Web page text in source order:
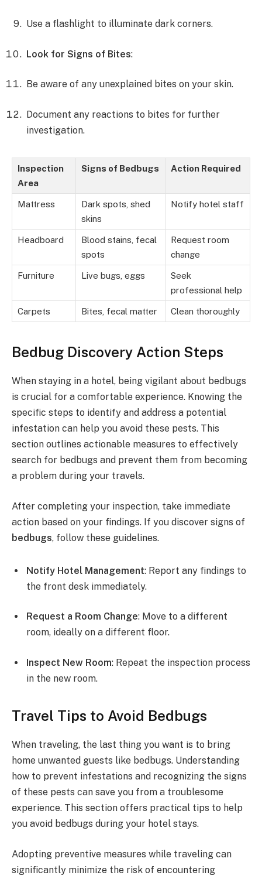
Use a flashlight to illuminate dark corners.
Look for Signs of Bites:
Be aware of any unexplained bites on your skin.
Document any reactions to bites for further
investigation.
Inspection
Area
Signs of Bedbugs Action Required
Mattress
Dark spots, shed
skins
Notify hotel staff
Headboard
Blood stains, fecal
spots
Request room
change
Furniture Live bugs, eggs
Seek
professional help
Carpets Bites, fecal matter Clean thoroughly
Bedbug Discovery Action Steps
When staying in a hotel, being vigilant about bedbugs
is crucial for a comfortable experience. Knowing the
specific steps to identify and address a potential
infestation can help you avoid these pests. This
section outlines actionable measures to effectively
search for bedbugs and prevent them from becoming
a problem during your travels.
After completing your inspection, take immediate
action based on your findings. If you discover signs of
bedbugs, follow these guidelines.
Notify Hotel Management: Report any findings to
the front desk immediately.
Request a Room Change: Move to a different
room, ideally on a different floor.
Inspect New Room: Repeat the inspection process
in the new room.
Travel Tips to Avoid Bedbugs
When traveling, the last thing you want is to bring
home unwanted guests like bedbugs. Understanding
how to prevent infestations and recognizing the signs
of these pests can save you from a troublesome
experience. This section offers practical tips to help
you avoid bedbugs during your hotel stays.
Adopting preventive measures while traveling can
significantly minimize the risk of encountering